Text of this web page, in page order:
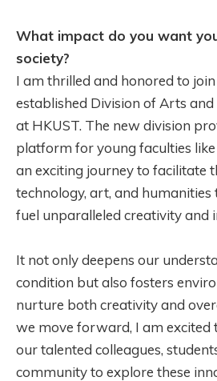
What impact do you want
society?
I am thrilled and honored to
established Division of Arts
at HKUST. The new division
platform for young faculties
an exciting journey to facilitate
technology, art, and
fuel unparalleled creativity and
It not only deepens our
condition but also fosters
nurture both creativity and
we move forward, I am excited
our talented colleagues,
community to explore these